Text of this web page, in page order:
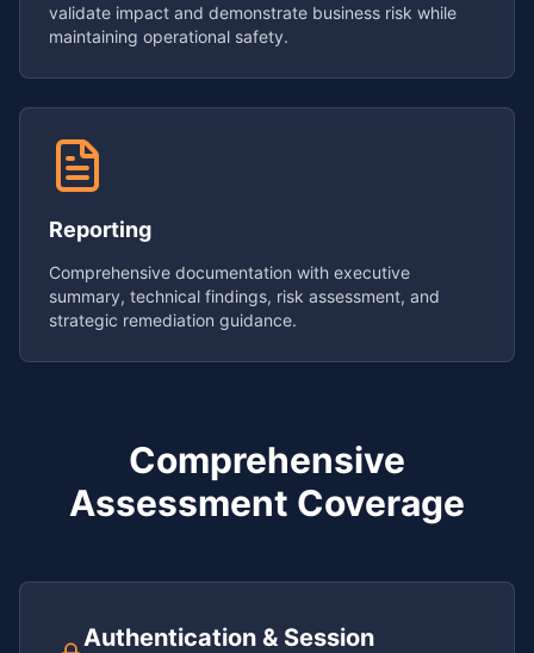
validate impact and demonstrate business risk while
maintaining operational safety.
Reporting
Comprehensive documentation with executive
summary, technical findings, risk assessment, and
strategic remediation guidance.
Comprehensive
Assessment Coverage
Authentication & Session